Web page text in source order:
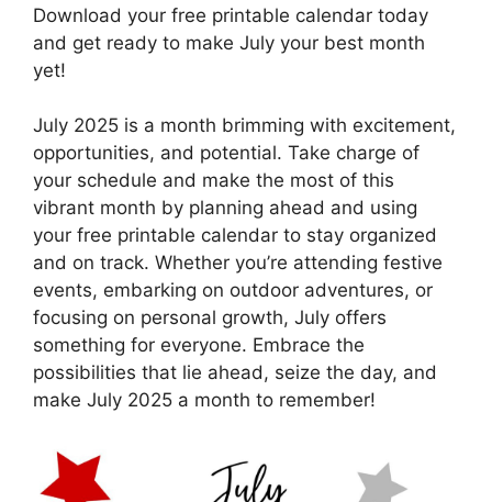
Download your free printable calendar today
and get ready to make July your best month
yet!
July 2025 is a month brimming with excitement,
opportunities, and potential. Take charge of
your schedule and make the most of this
vibrant month by planning ahead and using
your free printable calendar to stay organized
and on track. Whether you’re attending festive
events, embarking on outdoor adventures, or
focusing on personal growth, July offers
something for everyone. Embrace the
possibilities that lie ahead, seize the day, and
make July 2025 a month to remember!